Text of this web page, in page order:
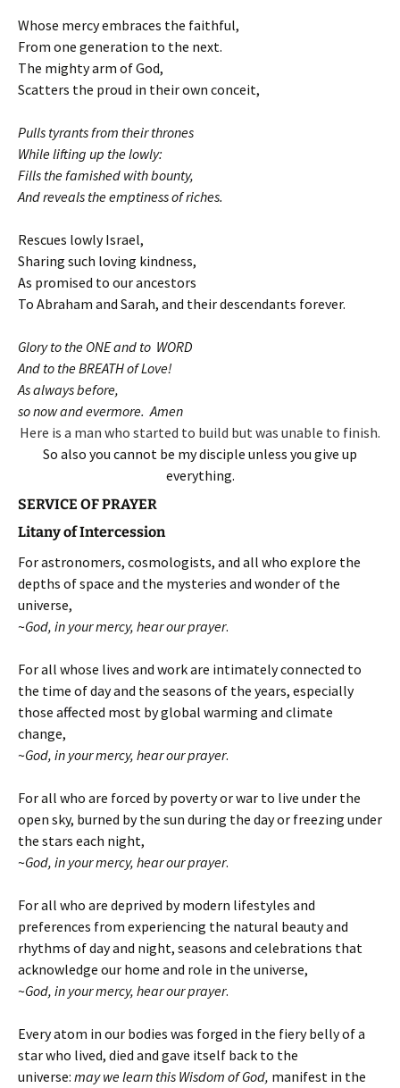
Whose mercy embraces the faithful,
From one generation to the next.
The mighty arm of God,
Scatters the proud in their own conceit,
Pulls tyrants from their thrones
While lifting up the lowly:
Fills the famished with bounty,
And reveals the emptiness of riches.
Rescues lowly Israel,
Sharing such loving kindness,
As promised to our ancestors
To Abraham and Sarah, and their descendants forever.
Glory to the ONE and to WORD
And to the BREATH of Love!
As always before,
so now and evermore. Amen
Here is a man who started to build but was unable to finish.
So also you cannot be my disciple unless you give up
everything.
SERVICE OF PRAYER
Litany of Intercession
For astronomers, cosmologists, and all who explore the
depths of space and the mysteries and wonder of the
universe,
~God, in your mercy, hear our prayer.
For all whose lives and work are intimately connected to
the time of day and the seasons of the years, especially
those affected most by global warming and climate
change,
~God, in your mercy, hear our prayer.
For all who are forced by poverty or war to live under the
open sky, burned by the sun during the day or freezing under
the stars each night,
~God, in your mercy, hear our prayer.
For all who are deprived by modern lifestyles and
preferences from experiencing the natural beauty and
rhythms of day and night, seasons and celebrations that
acknowledge our home and role in the universe,
~God, in your mercy, hear our prayer.
Every atom in our bodies was forged in the fiery belly of a
star who lived, died and gave itself back to the
universe: may we learn this Wisdom of God, manifest in the